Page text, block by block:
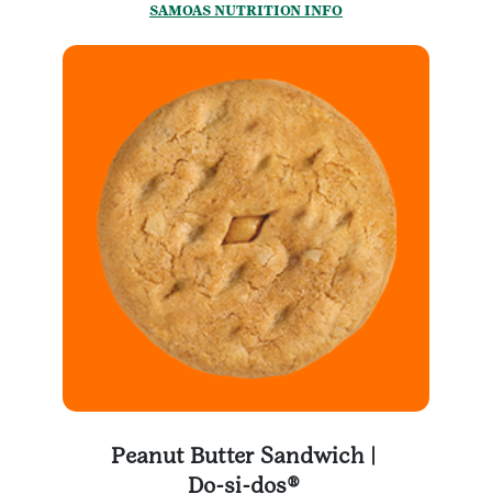
SAMOAS NUTRITION INFO
Peanut Butter Sandwich |
Do-si-dos®